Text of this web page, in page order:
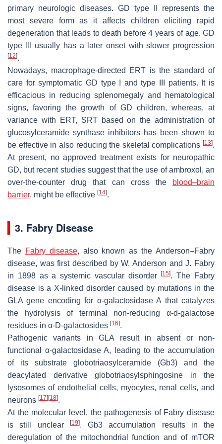
primary neurologic diseases. GD type II represents the
most severe form as it affects children eliciting rapid
degeneration that leads to death before 4 years of age. GD
type III usually has a later onset with slower progression
[12].
Nowadays, macrophage-directed ERT is the standard of
care for symptomatic GD type I and type III patients. It is
efficacious in reducing splenomegaly and hematological
signs, favoring the growth of GD children, whereas, at
variance with ERT, SRT based on the administration of
glucosylceramide synthase inhibitors has been shown to
be effective in also reducing the skeletal complications [13].
At present, no approved treatment exists for neuropathic
GD, but recent studies suggest that the use of ambroxol, an
over-the-counter drug that can cross the
blood–brain
barrier, might be effective [14].
3. Fabry Disease
The Fabry disease, also known as the Anderson–Fabry
disease, was first described by W. Anderson and J. Fabry
in 1898 as a systemic vascular disorder[15]. The Fabry
disease is a X-linked disorder caused by mutations in the
GLA gene encoding for α-galactosidase A that catalyzes
the hydrolysis of terminal non-reducing α-d-galactose
residues in α-D-galactosides [16].
Pathogenic variants inGLA result in absent or non-
functional α-galactosidase A, leading to the accumulation
of its substrate globotriaosylceramide (Gb3) and the
deacylated derivative globotriaosylsphingosine in the
lysosomes of endothelial cells, myocytes, renal cells, and
neurons [17] [18].
At the molecular level, the pathogenesis of Fabry disease
is still unclear
[19]. Gb3 accumulation results in the
deregulation of the mitochondrial function and of mTOR